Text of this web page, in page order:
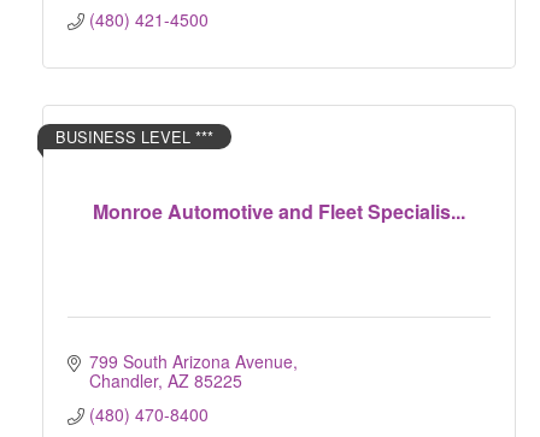
(480) 421-4500
Monroe Automotive and Fleet Specialis...
BUSINESS LEVEL ***
799 South Arizona Avenue
Chandler AZ 85225
(480) 470-8400